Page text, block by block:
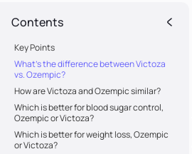
Contents
Key Points
What's the difference between Victoza
vs. Ozempic?
How are Victoza and Ozempic similar?
Which is better for blood sugar control,
Ozempic or Victoza?
Which is better for weight loss, Ozempic
or Victoza?